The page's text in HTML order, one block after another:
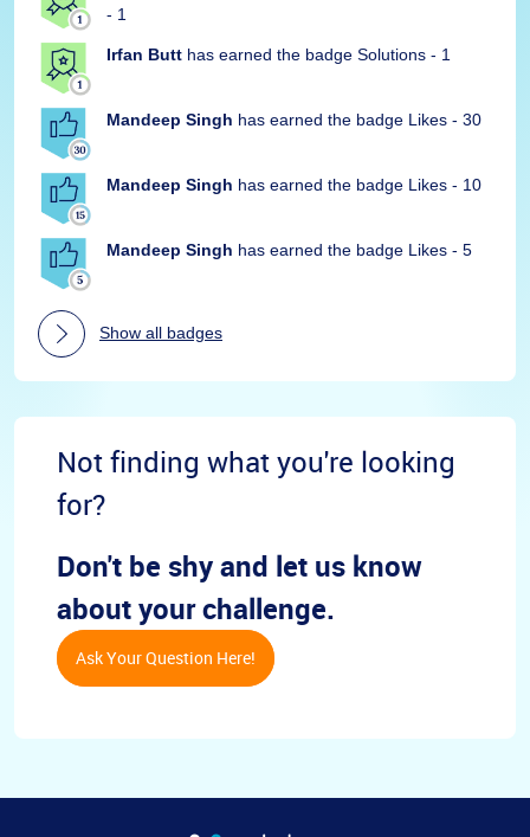
- 1
Irfan Butt has earned the badge Solutions - 1
Mandeep Singh has earned the badge Likes - 30
Mandeep Singh has earned the badge Likes - 10
Mandeep Singh has earned the badge Likes - 5
Show all badges
Not finding what you're looking
for?
Don't be shy and let us know
about your challenge.
Ask Your Question Here!